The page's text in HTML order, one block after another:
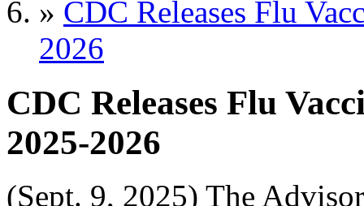
» CDC Releases Flu
2026
CDC Releases Flu
2025-2026
(Sept. 9, 2025) The